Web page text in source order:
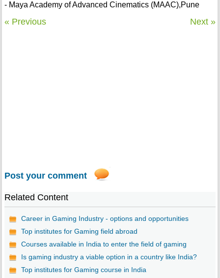
- Maya Academy of Advanced Cinematics (MAAC),Pune
« Previous Next »
Post your comment
Related Content
Career in Gaming Industry - options and opportunities
Top institutes for Gaming field abroad
Courses available in India to enter the field of gaming
Is gaming industry a viable option in a country like India?
Top institutes for Gaming course in India